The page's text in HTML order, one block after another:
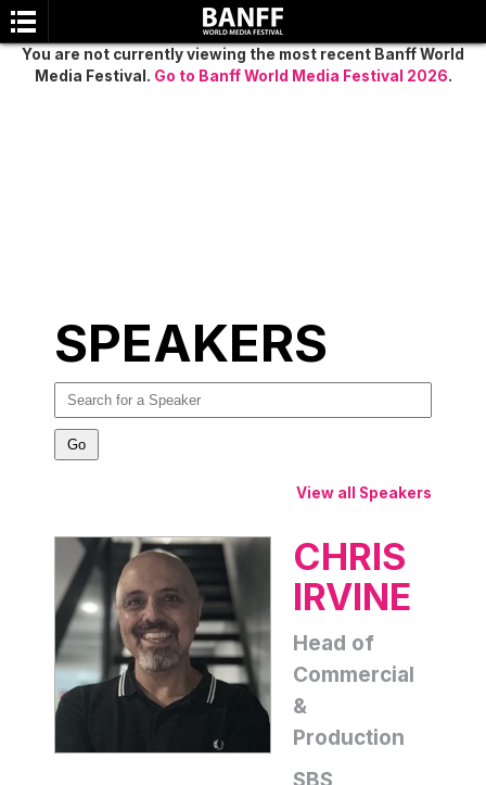
You are not currently viewing the most recent Banff World
Media Festival. Go to Banff World Media Festival 2026.
SPEAKERS
View all Speakers
CHRIS
IRVINE
Head of
Commercial
&
Production
SBS